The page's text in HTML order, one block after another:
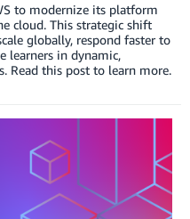
to modernize its platform
cloud. This strategic shift
globally, respond faster to
learners in dynamic,
Read this post to learn more.